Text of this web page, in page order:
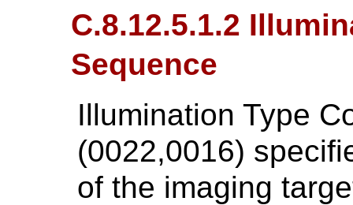
C.8.12.5.1.2
Sequence
Illumination Type
(0022,0016)
of the imaging